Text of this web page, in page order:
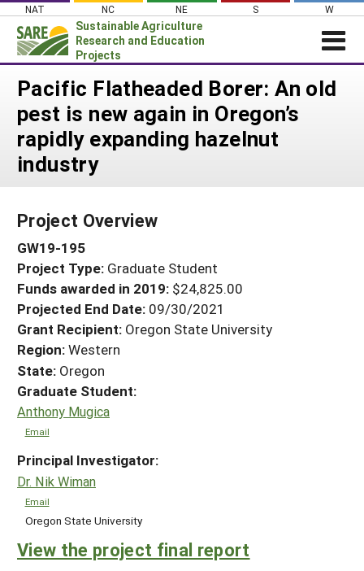
Skip
content
NAT NC NE S W
Sustainable Agriculture
Research and Education
Projects
Login
News
About SARE
PROJECTS
Search Projects
Search Project Coordinators
WHERE WE WORK
GRANTS
RESOURCES & LEARNING
HELP
Pacific Flatheaded Borer: An old
pest is new again in Oregon’s
rapidly expanding hazelnut
industry
Project Overview
GW19-195
Project Type: Graduate Student
Funds awarded in 2019: $24,825.00
Projected End Date: 09/30/2021
Grant Recipient: Oregon State University
Region:Western
State: Oregon
Graduate Student:
Anthony Mugica
Email
Principal Investigator:
Dr. Nik Wiman
Email
Oregon State University
View the project final report